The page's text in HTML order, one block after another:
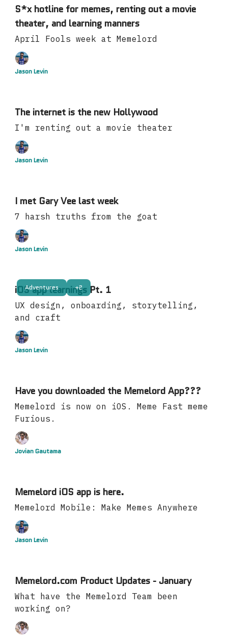
S*x hotline for memes, renting out a movie
theater, and learning manners
April Fools week at Memelord
Jason Levin
The internet is the new Hollywood
I'm renting out a movie theater
Jason Levin
I met Gary Vee last week
7 harsh truths from the goat
Jason Levin
Adventures +2
iOS app learnings Pt. 1
UX design, onboarding, storytelling,
and craft
Jason Levin
Have you downloaded the Memelord App???
Memelord is now on iOS. Meme Fast meme
Furious.
Jovian Gautama
Memelord iOS app is here.
Memelord Mobile: Make Memes Anywhere
Jason Levin
Memelord.com Product Updates - January
What have the Memelord Team been
working on?